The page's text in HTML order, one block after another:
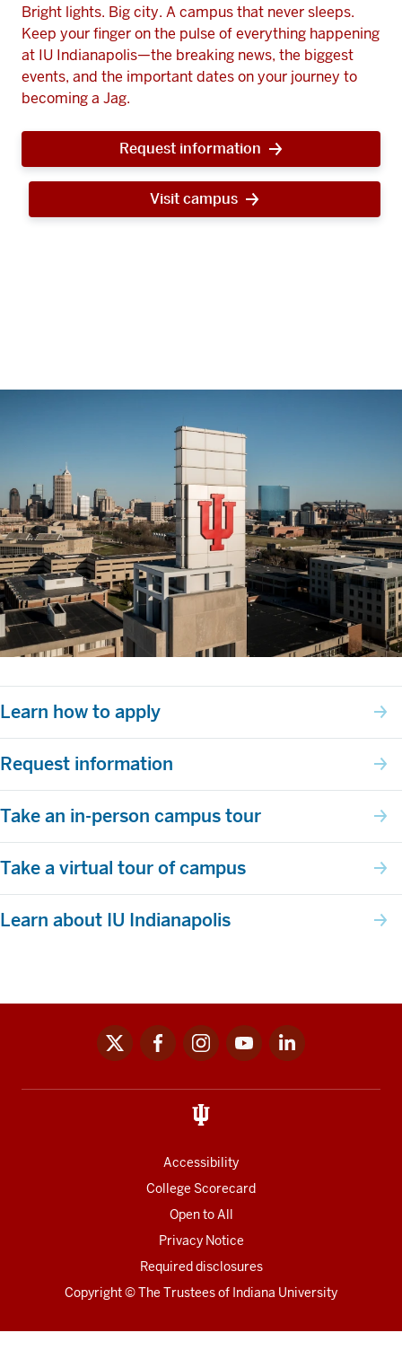
Bright lights. Big city. A campus that never sleeps.
Keep your finger on the pulse of everything happening
at IU Indianapolis—the breaking news, the biggest
events, and the important dates on your journey to
becoming a Jag.
Request information
Visit campus
Learn how to apply
Request information
Take an in-person campus tour
Take a virtual tour of campus
Learn about IU Indianapolis
links
x facebookinstagramyoutubelinkedin
Accessibility
College Scorecard
Open to All
Privacy Notice
Required disclosures
Copyright©The Trustees of Indiana University